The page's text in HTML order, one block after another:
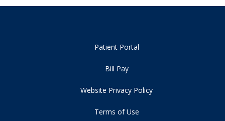
Patient Portal
Bill Pay
Website Privacy Policy
Terms of Use